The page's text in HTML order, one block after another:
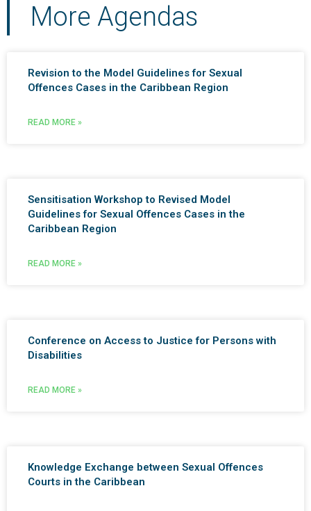
More Agendas
Revision to the Model Guidelines for Sexual
Offences Cases in the Caribbean Region
READ MORE »
Sensitisation Workshop to Revised Model
Guidelines for Sexual Offences Cases in the
Caribbean Region
READ MORE »
Conference on Access to Justice for Persons with
Disabilities
READ MORE »
Knowledge Exchange between Sexual Offences
Courts in the Caribbean